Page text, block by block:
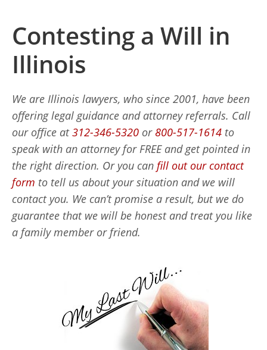
Contesting a Will in
Illinois
We are Illinois lawyers, who since 2001, have been
offering legal guidance and attorney referrals. Call
our office at312-346-5320 or800-517-1614 to
speak with an attorney for FREE and get pointed in
the right direction. Or you can fill out our contact
form to tell us about your situation and we will
contact you. We can’t promise a result, but we do
guarantee that we will be honest and treat you like
a family member or friend.